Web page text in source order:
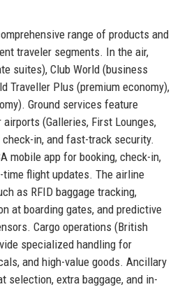
range of products and
traveler segments. In the air,
suites), Club World (business
Traveller Plus (premium economy),
Ground services feature
(Galleries, First Lounges,
in, and fast-track security.
mobile app for booking, check-in,
time flight updates. The airline
as RFID baggage tracking,
at boarding gates, and predictive
Cargo operations (British
specialized handling for
and high-value goods. Ancillary
selection, extra baggage, and in-